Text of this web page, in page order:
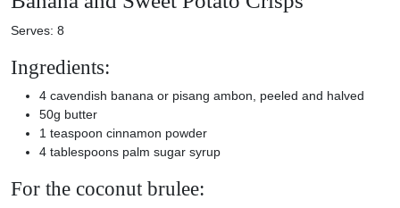
Serves: 8
Ingredients:
4 cavendish banana or pisang ambon, peeled and halved
50g butter
1 teaspoon cinnamon powder
4 tablespoons palm sugar syrup
For the coconut brulee: